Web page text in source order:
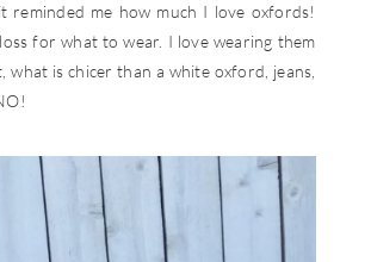
reminded me how much I love oxfords!
for what to wear. I love wearing them
is chicer than a white oxford, jeans,